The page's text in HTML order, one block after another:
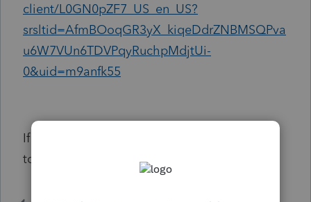
client/L0GN0pZF7_US_en_US?
srsltid=AfmBOoqGR3yX_kiqeDdrZNBMSQPva
u6W7VUn6TDVPqyRuchpMdjtUi-
0&uid=m9anfk55
If it does I am missing something. Just trying
to upload an Acorns 1099-DIV.